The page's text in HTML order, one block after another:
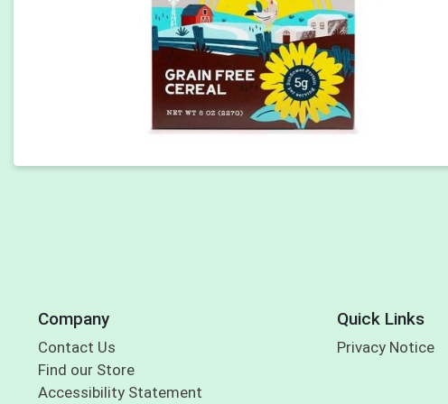
Company
Contact Us
Find our Store
Accessibility Statement
Quick Links
Privacy Notice